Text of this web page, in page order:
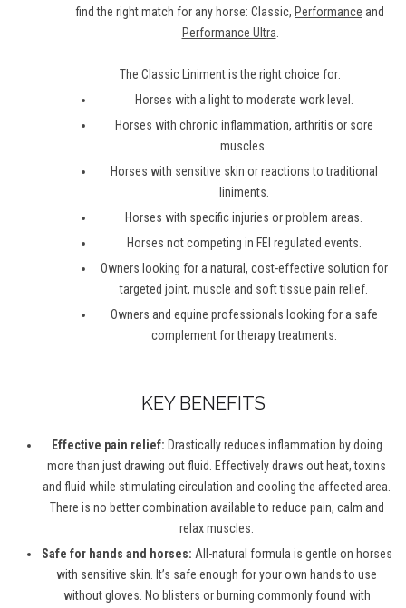
find the right match for any horse: Classic, Performance and
Performance Ultra.
The Classic Liniment is the right choice for:
Horses with a light to moderate work level.
Horses with chronic inflammation, arthritis or sore
muscles.
Horses with sensitive skin or reactions to traditional
liniments.
Horses with specific injuries or problem areas.
Horses not competing in FEI regulated events.
Owners looking for a natural, cost-effective solution for
targeted joint, muscle and soft tissue pain relief.
Owners and equine professionals looking for a safe
complement for therapy treatments.
KEY BENEFITS
Effective pain relief: Drastically reduces inflammation by doing
more than just drawing out fluid. Effectively draws out heat, toxins
and fluid while stimulating circulation and cooling the affected area.
There is no better combination available to reduce pain, calm and
relax muscles.
Safe for hands and horses: All-natural formula is gentle on horses
with sensitive skin. It’s safe enough for your own hands to use
without gloves. No blisters or burning commonly found with